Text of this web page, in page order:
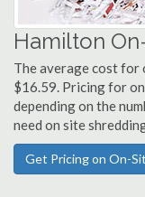
Hamilton
The average cost for
$16.59. Pricing for
depending on the
need on site
Get Pricing on On-